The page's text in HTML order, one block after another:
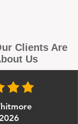
Clients Are
Us